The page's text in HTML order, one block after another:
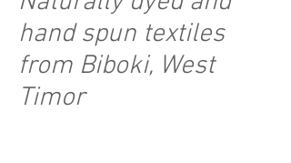
hand spun textiles
from Biboki, West
Timor